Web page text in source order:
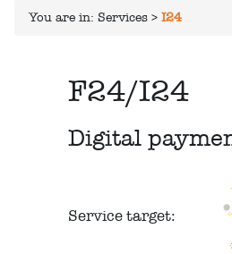
You are in: Services > I24
F24/I24
Digital
Service target: